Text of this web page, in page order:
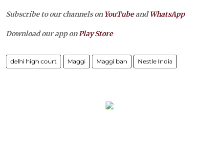
Subscribe to our channels on YouTubeandWhatsApp
Download our app on Play Store
delhi high court Maggi Maggi ban Nestle India